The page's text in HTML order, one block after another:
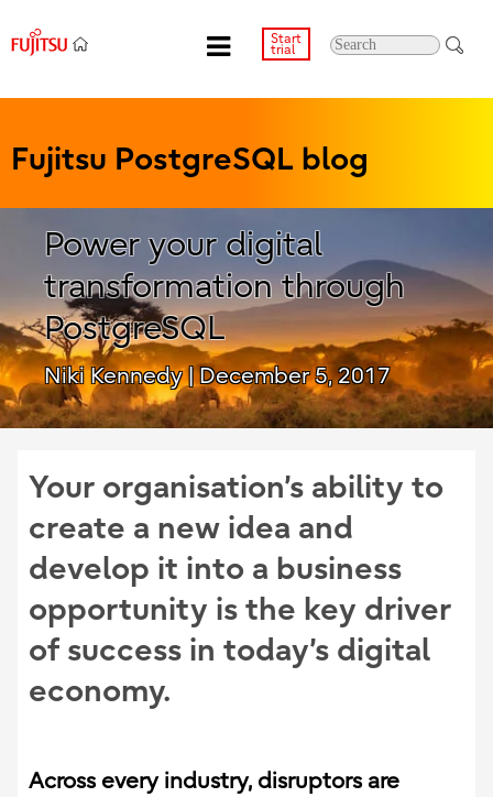
Start
trial
Fujitsu PostgreSQL blog
Power your digital
transformation through
PostgreSQL
Niki Kennedy| December 5, 2017
Your organisation’s ability to
create a new idea and
develop it into a business
opportunity is the key driver
of success in today’s digital
economy.
Across every industry, disruptors are